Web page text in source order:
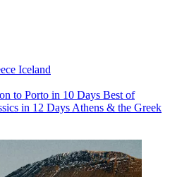
Iceland
to Porto in 10 Days Best of
in 12 Days Athens & the Greek